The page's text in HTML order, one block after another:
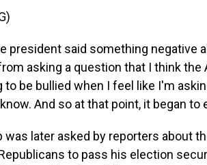
president said something negative
asking a question that I think the
be bullied when I feel like I'm
And so at that point, it began to
was later asked by reporters about
to pass his election